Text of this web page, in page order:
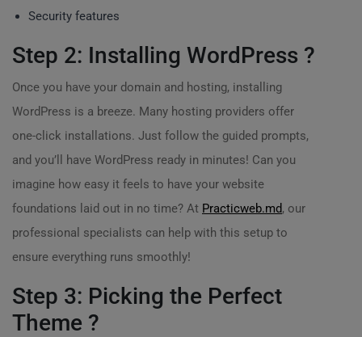
Security features
Step 2: Installing WordPress ?
Once you have your domain and hosting, installing
WordPress is a breeze. Many hosting providers offer
one-click installations. Just follow the guided prompts,
and you’ll have WordPress ready in minutes! Can you
imagine how easy it feels to have your website
foundations laid out in no time? At Practicweb.md, our
professional specialists can help with this setup to
ensure everything runs smoothly!
Step 3: Picking the Perfect
Theme ?